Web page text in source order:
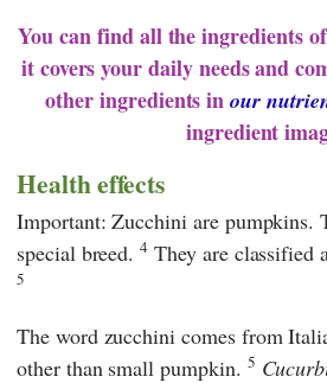
You can find all the ingredients
it covers your daily needs and
other ingredients inour
ingredient
Health effects
Important: Zucchini are pumpkins.
special breed.4 They are classified
5
The word zucchini comes from
other than small pumpkin. 5